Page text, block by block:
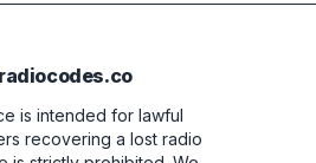
radiocodes.co
is intended for lawful
recovering a lost radio